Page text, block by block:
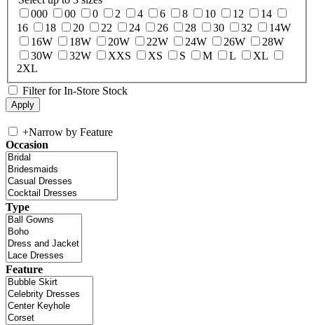
000
00 0 2 4 6 8 10 12
14
16
18 20 22 24 26 28 30 32
14W
16W
18W 20W 22W 24W 26W
28W
30W
32W XXS XS S M L
XL
2XL
Filter for In-Store Stock
+Narrow by Feature
Occasion
Type
Feature